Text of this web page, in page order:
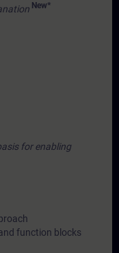
New*
for enabling
function blocks